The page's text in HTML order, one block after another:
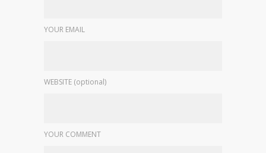
YOUR EMAIL
WEBSITE (optional)
YOUR COMMENT